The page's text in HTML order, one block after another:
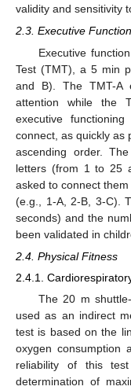
validity and sensitivity
2.3. Executive Function
Executive
Test (TMT), a 5 min
and B). The TMT-A
attention while the
executive functioning
connect, as quickly as
ascending order.
letters (from 1 to 25
asked to connect
(e.g., 1-A, 2-B, 3-C).
seconds) and the
been validated in
2.4. Physical Fitness
2.4.1.
The 20 m
used as an indirect
test is based on the
oxygen consumption
reliability of this
determination of